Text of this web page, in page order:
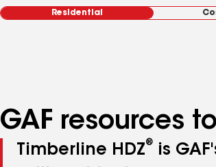
Residential
GAF resources
Timberline HDZ®
is